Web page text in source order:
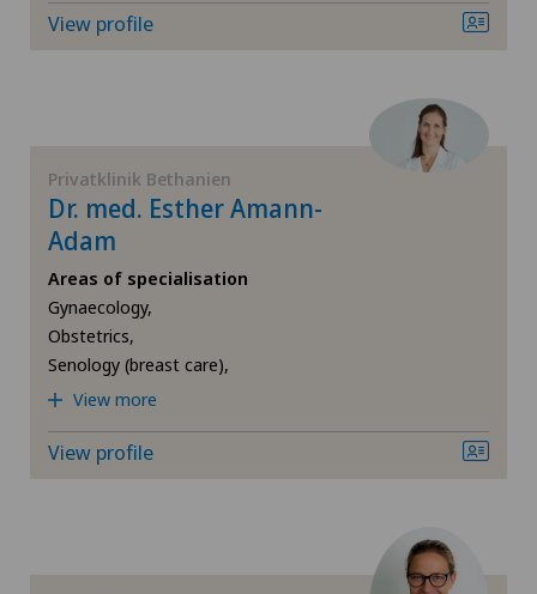
Eye surgery
Frozen shoulder
Gastric surgery
Gastroenterology and Hepatology
General Internal Medicine
View profile
Privatklinik Bethanien
Dr. med. Esther Amann-
Adam
Areas of specialisation
Gynaecology,
Obstetrics,
Senology (breast care),
View more
View profile